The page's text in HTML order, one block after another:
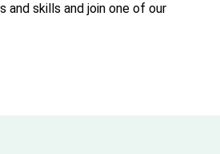
and skills and join one of our